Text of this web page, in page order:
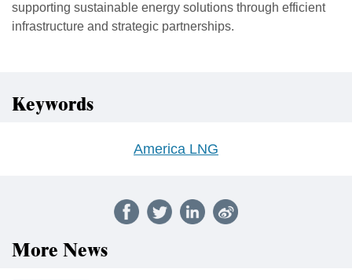
supporting sustainable energy solutions through efficient
infrastructure and strategic partnerships.
Keywords
America LNG
More News